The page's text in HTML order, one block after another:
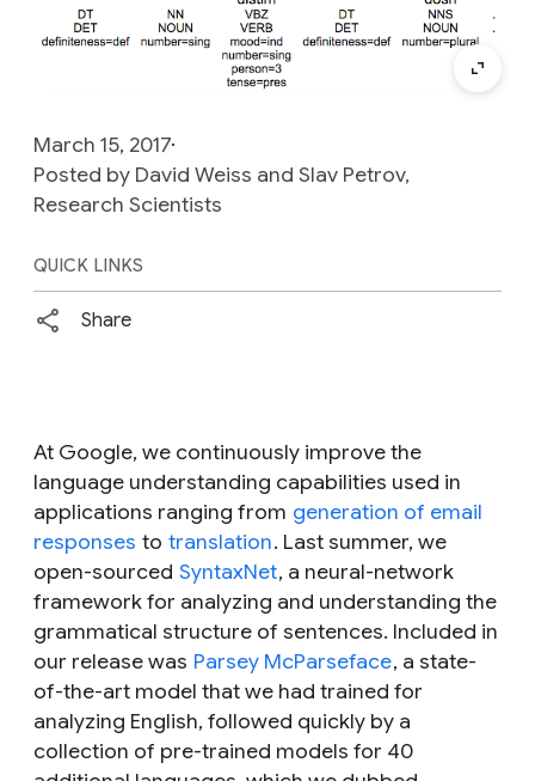
March 15, 2017
Posted by David Weiss and Slav Petrov,
Research Scientists
QUICK LINKS
Share
At Google, we continuously improve the
language understanding capabilities used in
applications ranging from generation of email
responses to translation. Last summer, we
open-sourced SyntaxNet, a neural-network
framework for analyzing and understanding the
grammatical structure of sentences. Included in
our release was Parsey McParseface, a state-
of-the-art model that we had trained for
analyzing English, followed quickly by a
collection of pre-trained models for 40